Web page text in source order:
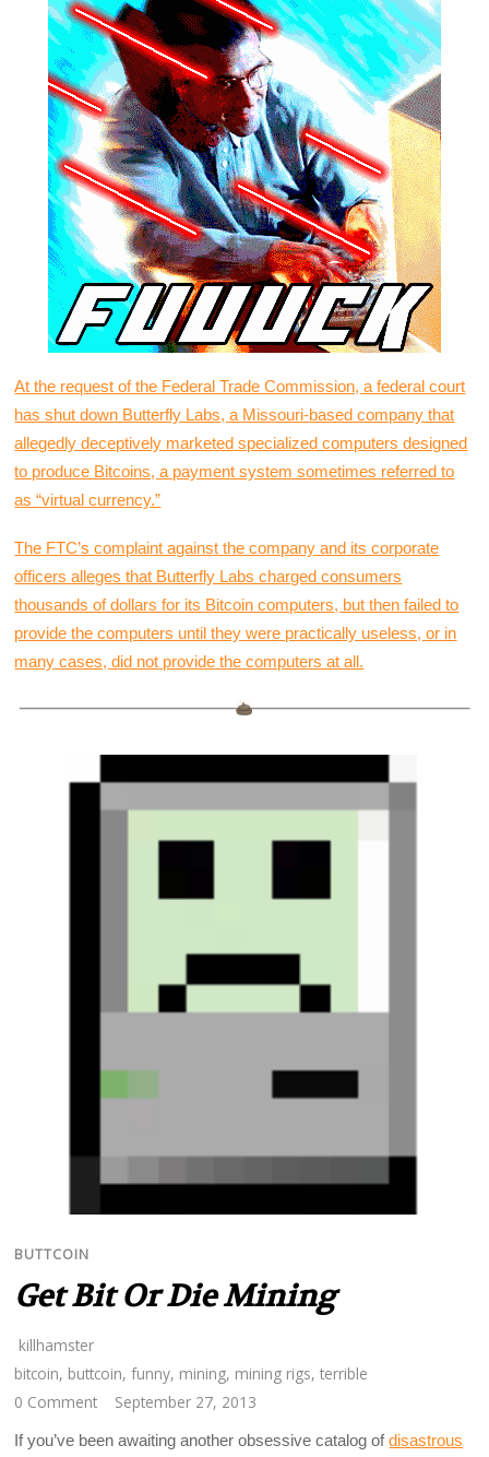
At the request of the Federal Trade Commission, a federal court
has shut down Butterfly Labs, a Missouri-based company that
allegedly deceptively marketed specialized computers designed
to produce Bitcoins, a payment system sometimes referred to
as “virtual currency.”
The FTC’s complaint against the company and its corporate
officers alleges that Butterfly Labs charged consumers
thousands of dollars for its Bitcoin computers, but then failed to
provide the computers until they were practically useless, or in
many cases, did not provide the computers at all.
BUTTCOIN
Get Bit Or Die Mining
killhamster
bitcoin, buttcoin,funny, mining, mining rigs,terrible
0 Comment
September 27, 2013
If you’ve been awaiting another obsessive catalog ofdisastrous